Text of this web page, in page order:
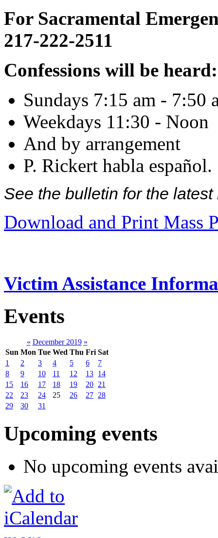
For Sacramental
217-222-2511
Confessions will be heard:
Sundays 7:15 am - 7:50
Weekdays 11:30 - Noon
And by arrangement
P. Rickert habla español.
See the bulletin for the
Download and Print Mass
Victim Assistance
Events
« December 2019 »
Sun Mon Tue Wed Thu Fri Sat
1
2 3 4 5 6
7
8
9 10 11 12 13 14
15
16 17 18 19 20 21
22
23 24 25 26 27 28
29
30 31
Upcoming events
No upcoming events